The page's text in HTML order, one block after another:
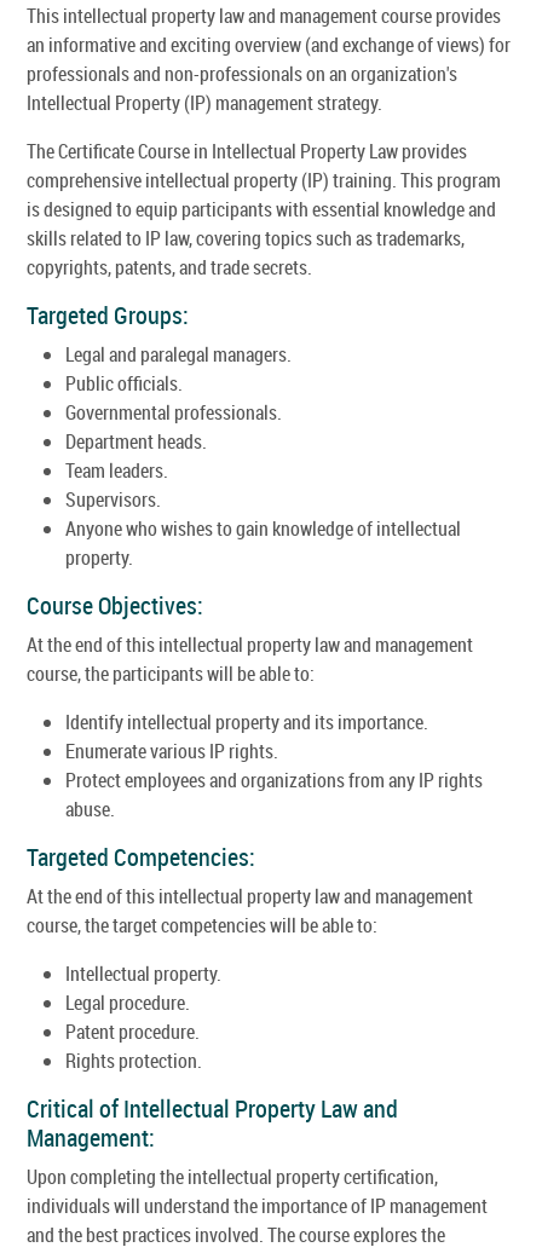
This intellectual property law and management course provides
an informative and exciting overview (and exchange of views) for
professionals and non-professionals on an organization's
Intellectual Property (IP) management strategy.
The Certificate Course in Intellectual Property Law provides
comprehensive intellectual property (IP) training. This program
is designed to equip participants with essential knowledge and
skills related to IP law, covering topics such as trademarks,
copyrights, patents, and trade secrets.
Targeted Groups:
Legal and paralegal managers.
Public officials.
Governmental professionals.
Department heads.
Team leaders.
Supervisors.
Anyone who wishes to gain knowledge of intellectual
property.
Course Objectives:
At the end of this intellectual property law and management
course, the participants will be able to:
Identify intellectual property and its importance.
Enumerate various IP rights.
Protect employees and organizations from any IP rights
abuse.
Targeted Competencies:
At the end of this intellectual property law and management
course, the target competencies will be able to:
Intellectual property.
Legal procedure.
Patent procedure.
Rights protection.
Critical of Intellectual Property Law and
Management:
Upon completing the intellectual property certification,
individuals will understand the importance of IP management
and the best practices involved. The course explores the